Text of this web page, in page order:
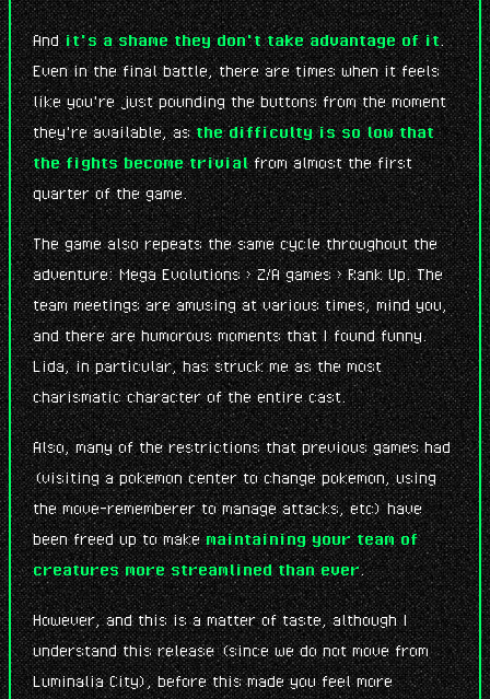
Andit's a shame they don't take advantage of it.
Even in the final battle, there are times when it feels
like you're just pounding the buttons from the moment
they're available, asthe difficulty is so low that
the fights become trivialfrom almost the first
quarter of the game.
The game also repeats the same cycle throughout the
adventure: Mega Evolutions > Z/A games > Rank Up. The
team meetings are amusing at various times, mind you,
and there are humorous moments that I found funny.
Lida, in particular, has struck me as the most
charismatic character of the entire cast.
Also, many of the restrictions that previous games had
(visiting a pokemon center to change pokemon, using
the move-rememberer to manage attacks, etc) have
been freed up to makemaintaining your team of
creatures more streamlined than ever.
However, and this is a matter of taste, although I
understand this release (since we do not move from
Luminalia City), before this made you feel more